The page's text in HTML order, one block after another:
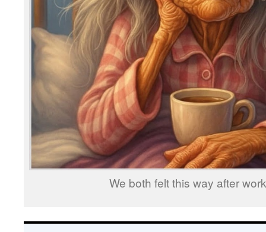
We both felt this way after